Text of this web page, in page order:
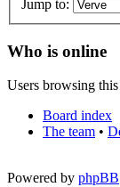
Jump to:
Who is online
Users browsing
Board index
The team •
Powered by phpBB